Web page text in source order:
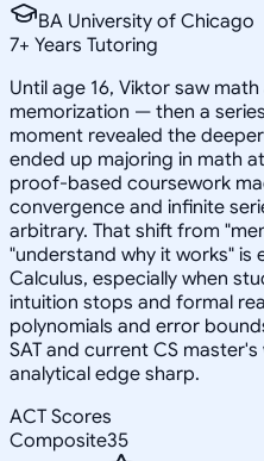
BA University of Chicago
7+ Years Tutoring
Until age 16, Viktor saw
memorization — then a
moment revealed the
ended up majoring in math
proof-based coursework
convergence and infinite
arbitrary. That shift from
"understand why it works" is
Calculus, especially when
intuition stops and formal
polynomials and error
SAT and current CS
analytical edge sharp.
ACT Scores
Composite35